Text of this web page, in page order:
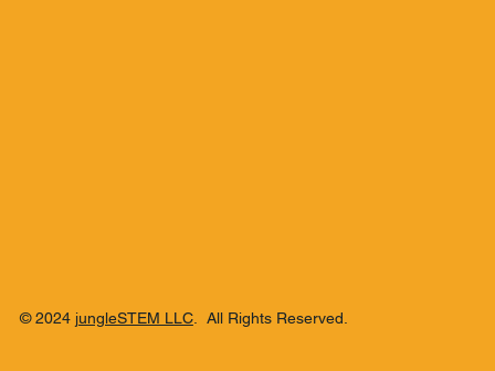
© 2024 jungleSTEM LLC. All Rights Reserved.